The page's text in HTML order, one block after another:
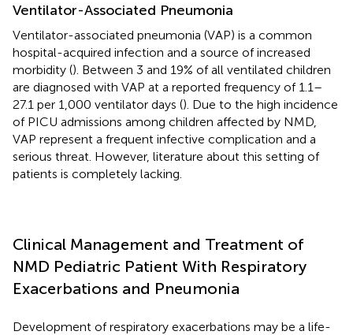
Ventilator-Associated Pneumonia
Ventilator-associated pneumonia (VAP) is a common
hospital-acquired infection and a source of increased
morbidity (). Between 3 and 19% of all ventilated children
are diagnosed with VAP at a reported frequency of 1.1–
27.1 per 1,000 ventilator days (). Due to the high incidence
of PICU admissions among children affected by NMD,
VAP represent a frequent infective complication and a
serious threat. However, literature about this setting of
patients is completely lacking.
Clinical Management and Treatment of
NMD Pediatric Patient With Respiratory
Exacerbations and Pneumonia
Development of respiratory exacerbations may be a life-